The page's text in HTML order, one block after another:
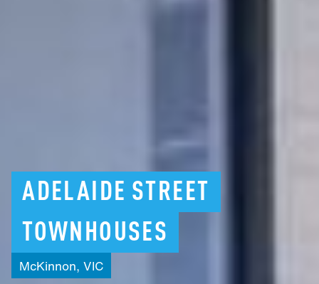
ADELAIDE STREET
TOWNHOUSES
McKinnon, VIC